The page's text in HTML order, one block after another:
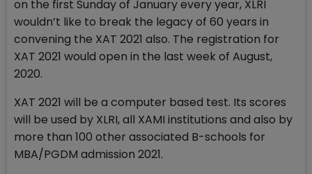
on the first Sunday of January every year, XLRI
wouldn’t like to break the legacy of 60 years in
convening the XAT 2021 also. The registration for
XAT 2021 would open in the last week of August,
2020.
XAT 2021 will be a computer based test. Its scores
will be used by XLRI, all XAMI institutions and also by
more than 100 other associated B-schools for
MBA/PGDM admission 2021.